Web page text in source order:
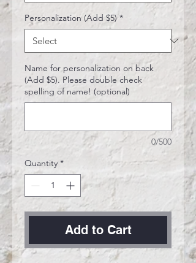
Personalization (Add $5) *
Name for personalization on back
(Add $5). Please double check
spelling of name! (optional)
0/500
Quantity *
Add to Cart